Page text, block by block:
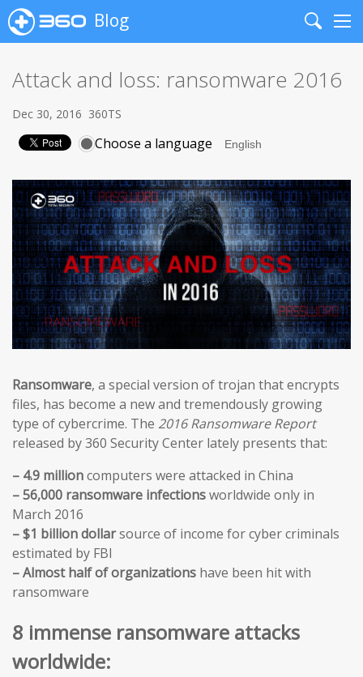
Blog
Search
Attack and loss: ransomware 2016
Dec 30, 2016 360TS
Choose a language
Ransomware, a special version of trojan that encrypts
files, has become a new and tremendously growing
type of cybercrime. The 2016 Ransomware Report
released by 360 Security Center lately presents that:
– 4.9 millioncomputers were attacked in China
– 56,000 ransomware infectionsworldwide only in
March 2016
– $1 billion dollarsource of income for cyber criminals
estimated by FBI
– Almost half of organizations have been hit with
ransomware
8 immense ransomware attacks
worldwide: